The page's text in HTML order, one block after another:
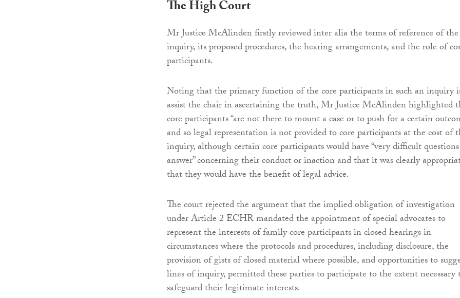
The High Court
Mr Justice McAlinden firstly reviewed inter alia the terms of reference of the
inquiry, its proposed procedures, the hearing arrangements, and the role of
participants.
Noting that the primary function of the core participants in such an inquiry
assist the chair in ascertaining the truth, Mr Justice McAlinden highlighted
core participants “are not there to mount a case or to push for a certain
and so legal representation is not provided to core participants at the cost of
inquiry, although certain core participants would have “very difficult
answer” concerning their conduct or inaction and that it was clearly
that they would have the benefit of legal advice.
The court rejected the argument that the implied obligation of investigation
under Article 2 ECHR mandated the appointment of special advocates to
represent the interests of family core participants in closed hearings in
circumstances where the protocols and procedures, including disclosure, the
provision of gists of closed material where possible, and opportunities to
lines of inquiry, permitted these parties to participate to the extent necessary
safeguard their legitimate interests.